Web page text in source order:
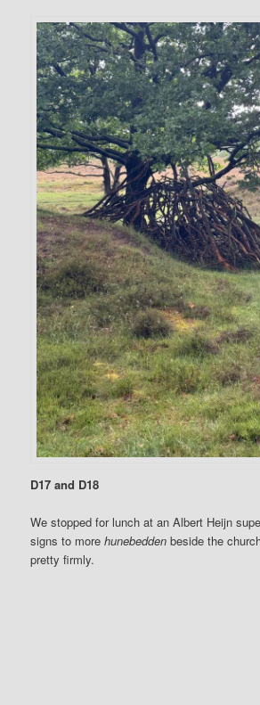
D17 and D18
We stopped for lunch at an Albert Heijn
signs to morehunebeddenbeside the
pretty firmly.